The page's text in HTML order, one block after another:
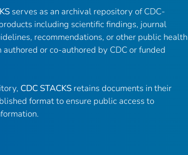
serves as an archival repository of CDC-
including scientific findings, journal
recommendations, or other public health
authored or co-authored by CDC or funded
CDC STACKS retains documents in their
format to ensure public access to